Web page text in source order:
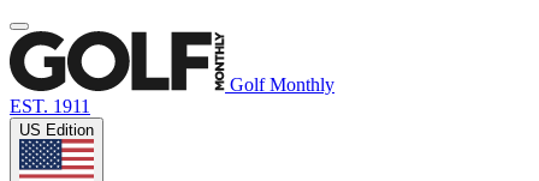
Golf Monthly
EST. 1911
US Edition